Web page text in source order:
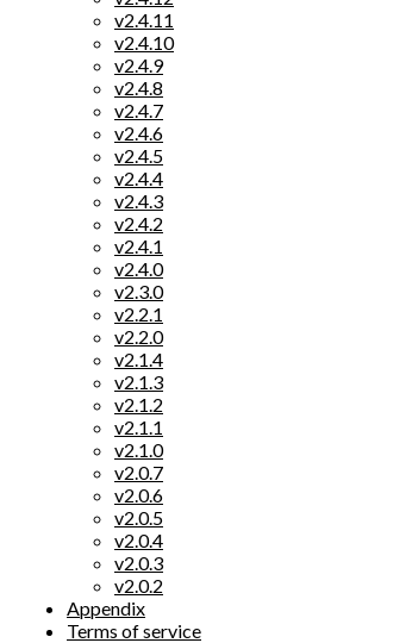
v2.4.11
v2.4.10
v2.4.9
v2.4.8
v2.4.7
v2.4.6
v2.4.5
v2.4.4
v2.4.3
v2.4.2
v2.4.1
v2.4.0
v2.3.0
v2.2.1
v2.2.0
v2.1.4
v2.1.3
v2.1.2
v2.1.1
v2.1.0
v2.0.7
v2.0.6
v2.0.5
v2.0.4
v2.0.3
v2.0.2
Appendix
Terms of service